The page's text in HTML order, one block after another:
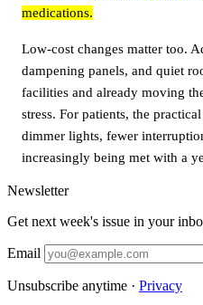
medications.
Low-cost changes matter too.
dampening panels, and quiet
facilities and already moving
stress. For patients, the
dimmer lights, fewer
increasingly being met with a
Newsletter
Get next week's issue in your
Email
Unsubscribe anytime · Privacy